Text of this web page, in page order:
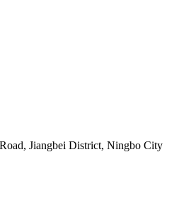
Jiangbei District, Ningbo City